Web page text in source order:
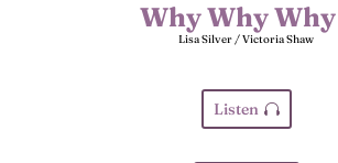
Why Why Why
Lisa Silver / Victoria Shaw
Listen